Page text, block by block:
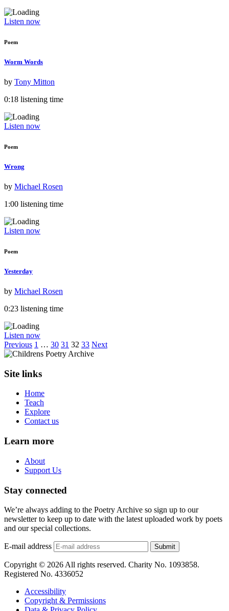
Listen now
Poem
Worm Words
by Tony Mitton
0:18 listening time
Listen now
Poem
Wrong
by Michael Rosen
1:00 listening time
Listen now
Poem
Yesterday
by Michael Rosen
0:23 listening time
Listen now
Previous 1 … 30 31 32 33 Next
Site links
Home
Teach
Explore
Contact us
Learn more
About
Support Us
Stay connected
We’re always adding to the Poetry Archive so sign up to our
newsletter to keep up to date with the latest uploaded work by poets
and our special collections.
E-mail address Submit
Copyright © 2026 All rights reserved. Charity No. 1093858.
Registered No. 4336052
Accessibility
Copyright & Permissions